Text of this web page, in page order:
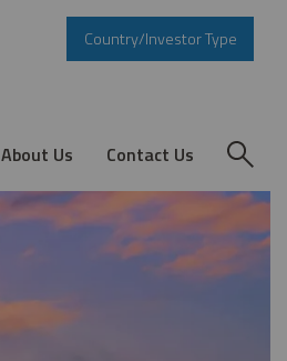
Country/Investor Type
About Us Contact Us